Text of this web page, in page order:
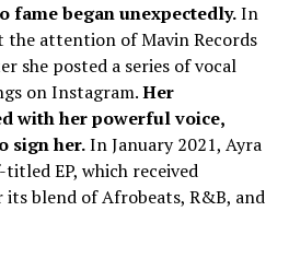
fame began unexpectedly.In
the attention of Mavin Records
she posted a series of vocal
on Instagram.Her
with her powerful voice,
sign her.In January 2021, Ayra
EP, which received
its blend of Afrobeats, R&B, and